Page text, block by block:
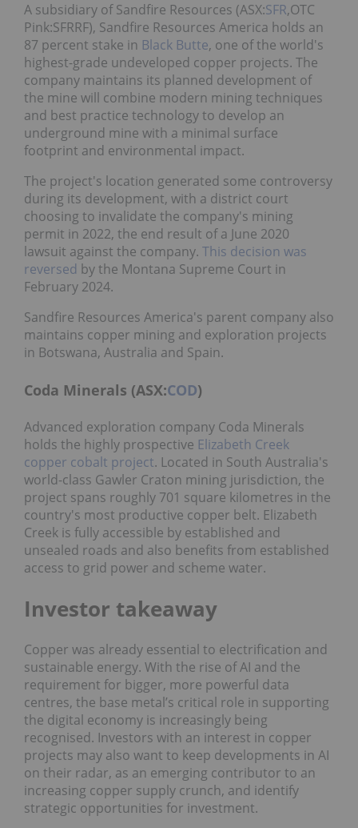
A subsidiary of Sandfire Resources (ASX:SFR,OTC
Pink:SFRRF), Sandfire Resources America holds an
87 percent stake in Black Butte, one of the world's
highest-grade undeveloped copper projects. The
company maintains its planned development of
the mine will combine modern mining techniques
and best practice technology to develop an
underground mine with a minimal surface
footprint and environmental impact.
The project's location generated some controversy
during its development, with a district court
choosing to invalidate the company's mining
permit in 2022, the end result of a June 2020
lawsuit against the company. This decision was
reversed by the Montana Supreme Court in
February 2024.
Sandfire Resources America's parent company also
maintains copper mining and exploration projects
in Botswana, Australia and Spain.
Coda Minerals (ASX:COD)
Advanced exploration company Coda Minerals
holds the highly prospective Elizabeth Creek
copper cobalt project. Located in South Australia's
world-class Gawler Craton mining jurisdiction, the
project spans roughly 701 square kilometres in the
country's most productive copper belt. Elizabeth
Creek is fully accessible by established and
unsealed roads and also benefits from established
access to grid power and scheme water.
Investor takeaway
Copper was already essential to electrification and
sustainable energy. With the rise of AI and the
requirement for bigger, more powerful data
centres, the base metal’s critical role in supporting
the digital economy is increasingly being
recognised. Investors with an interest in copper
projects may also want to keep developments in AI
on their radar, as an emerging contributor to an
increasing copper supply crunch, and identify
strategic opportunities for investment.